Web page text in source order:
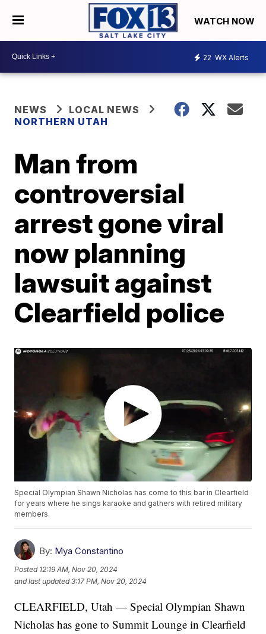
WATCH NOW
22 WX Alerts
NEWS
LOCAL NEWS
NORTHERN UTAH
Man from
controversial
arrest gone viral
now planning
lawsuit against
Clearfield police
Special Olympian Shawn Nicholas has come to this bar in Clearfield
for years where he sings karaoke and gathers with retired military
members.
By: Mya Constantino
Posted 12:19 AM, Nov 20, 2024
and last updated 3:17 PM, Nov 20, 2024
CLEARFIELD, Utah — Special Olympian Shawn
Nicholas has gone to Summit Lounge in Clearfield